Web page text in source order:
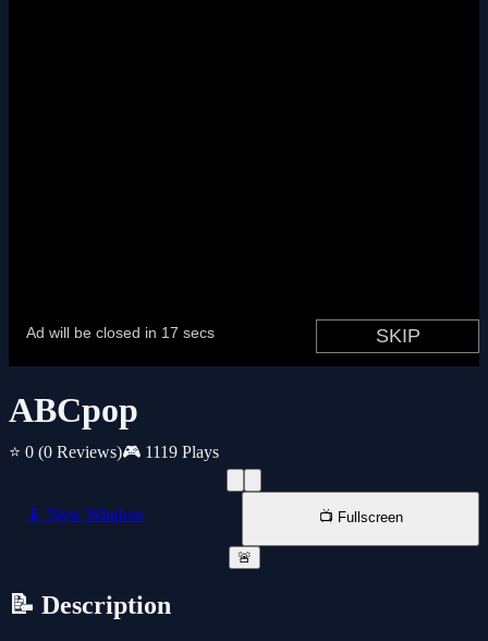
ABCpop
⭐ 0 (0 Reviews)🎮 1119 Plays
📱 New Window 📺 Fullscreen
🚨
📝 Description